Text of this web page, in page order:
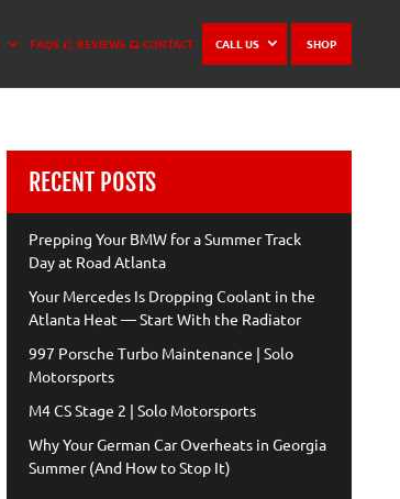
FAQS REVIEWS CONTACT CALL US SHOP
RECENT POSTS
Prepping Your BMW for a Summer Track
Day at Road Atlanta
Your Mercedes Is Dropping Coolant in the
Atlanta Heat — Start With the Radiator
997 Porsche Turbo Maintenance | Solo
Motorsports
M4 CS Stage 2 | Solo Motorsports
Why Your German Car Overheats in Georgia
Summer (And How to Stop It)